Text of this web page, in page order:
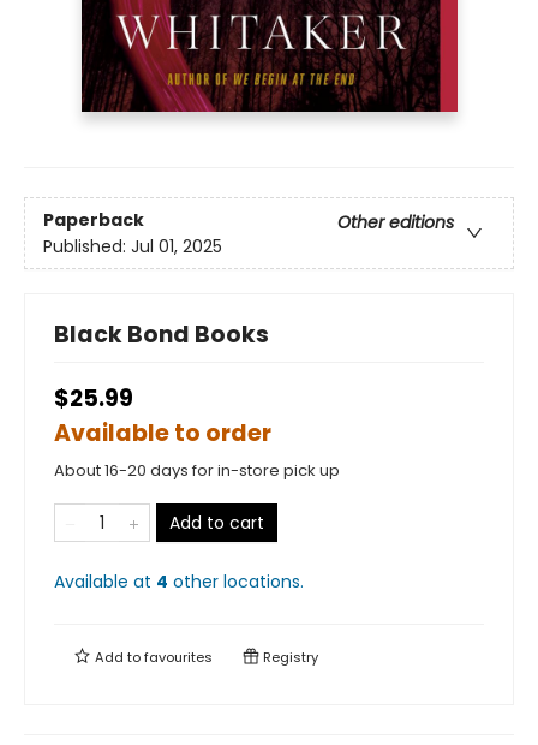
Paperback
Other editions
Published: Jul 01, 2025
Black Bond Books
$25.99
Available to order
About 16-20 days for in-store pick up
Add to cart
Available at 4 other locations.
Add tofavourites Registry